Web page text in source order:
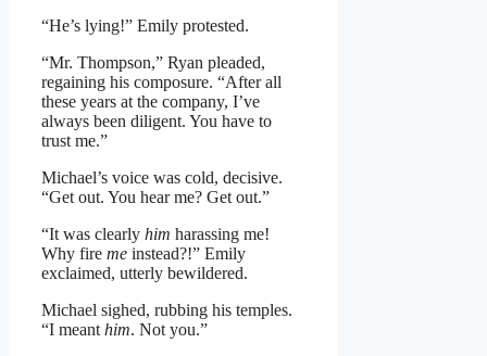
“He’s lying!” Emily protested.
“Mr. Thompson,” Ryan pleaded,
regaining his composure. “After all
these years at the company, I’ve
always been diligent. You have to
trust me.”
Michael’s voice was cold, decisive.
“Get out. You hear me? Get out.”
“It was clearly him harassing me!
Why fire me instead?!” Emily
exclaimed, utterly bewildered.
Michael sighed, rubbing his temples.
“I meant him. Not you.”